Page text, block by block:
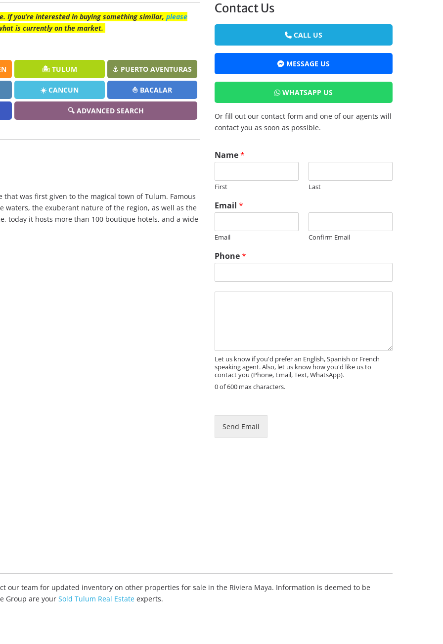
If you’re interested in buying something similar, please
is currently on the market.
🏝️ TULUM ⚓ PUERTO AVENTURAS
☀️ CANCUN ⛵ BACALAR
🔍 ADVANCED SEARCH
that was first given to the magical town of Tulum. Famous
the exuberant nature of the region, as well as the
today it hosts more than 100 boutique hotels, and a wide
Contact Us
CALL US
MESSAGE US
WHATSAPP US
Or fill out our contact form and one of our agents will
contact you as soon as possible.
Name*
First Last
Email *
Email Confirm Email
Phone*
eLet us know if you'd prefer an English, Spanish or French
speaking agent. Also, let us know how you'd like us to
contact you (Phone, Email, Text, WhatsApp).
0 of 600 max characters.
e
Send Email
our team for updated inventory on other properties for sale in the Riviera Maya. Information is deemed to be
Group are your Sold Tulum Real Estate experts.